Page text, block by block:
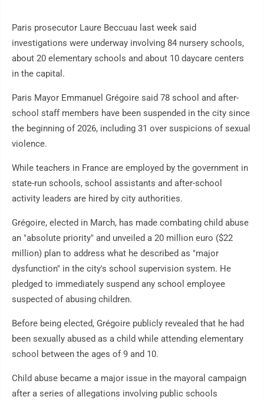
Paris prosecutor Laure Beccuau last week said
investigations were underway involving 84 nursery schools,
about 20 elementary schools and about 10 daycare centers
in the capital.
Paris Mayor Emmanuel Grégoire said 78 school and after-
school staff members have been suspended in the city since
the beginning of 2026, including 31 over suspicions of sexual
violence.
While teachers in France are employed by the government in
state-run schools, school assistants and after-school
activity leaders are hired by city authorities.
Grégoire, elected in March, has made combating child abuse
an "absolute priority" and unveiled a 20 million euro ($22
million) plan to address what he described as "major
dysfunction" in the city's school supervision system. He
pledged to immediately suspend any school employee
suspected of abusing children.
Before being elected, Grégoire publicly revealed that he had
been sexually abused as a child while attending elementary
school between the ages of 9 and 10.
Child abuse became a major issue in the mayoral campaign
after a series of allegations involving public schools